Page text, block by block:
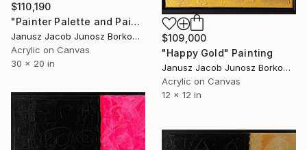
$109,000
"Happy Gold" Painting
Janusz Jacob Junosz Borkowski
Acrylic on Canvas
12 x 12 in
$110,190
"Painter Palette and Paints" Painting
Janusz Jacob Junosz Borkowski
Acrylic on Canvas
30 x 20 in